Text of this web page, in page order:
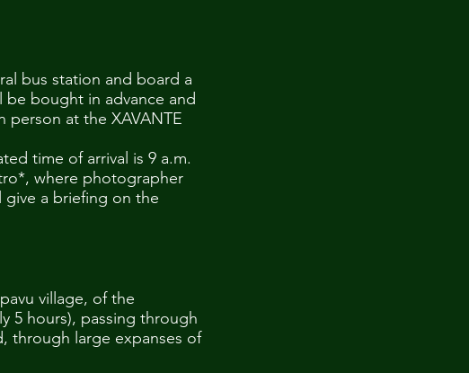
bus station and board a
be bought in advance and
at the XAVANTE
time of arrival is 9 a.m.
where photographer
give a briefing on the
village, of the
5 hours), passing through
through large expanses of